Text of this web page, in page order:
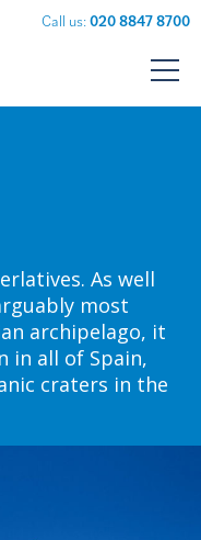
Call us:020 8847 8700
As well
most
archipelago, it
in all of Spain,
craters in the